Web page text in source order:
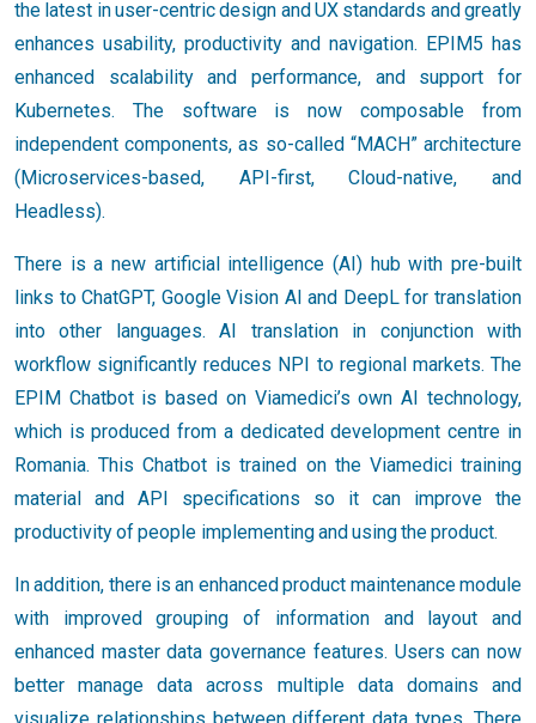
the latest in user-centric design and UX standards and greatly
enhances usability, productivity and navigation. EPIM5 has
enhanced scalability and performance, and support for
Kubernetes. The software is now composable from
independent components, as so-called “MACH” architecture
(Microservices-based, API-first, Cloud-native, and
Headless).
There is a new artificial intelligence (AI) hub with pre-built
links to ChatGPT, Google Vision AI and DeepL for translation
into other languages. AI translation in conjunction with
workflow significantly reduces NPI to regional markets. The
EPIM Chatbot is based on Viamedici’s own AI technology,
which is produced from a dedicated development centre in
Romania. This Chatbot is trained on the Viamedici training
material and API specifications so it can improve the
productivity of people implementing and using the product.
In addition, there is an enhanced product maintenance module
with improved grouping of information and layout and
enhanced master data governance features. Users can now
better manage data across multiple data domains and